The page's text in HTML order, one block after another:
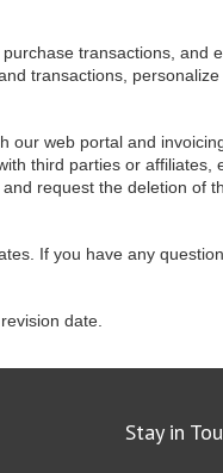
transactions, and
transactions,
web portal and
third parties or
request the deletion of
If you have any
date.
Stay in